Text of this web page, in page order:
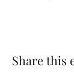
Share this